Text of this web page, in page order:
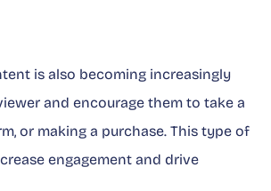
is also becoming increasingly
and encourage them to take a
or making a purchase. This type of
engagement and drive